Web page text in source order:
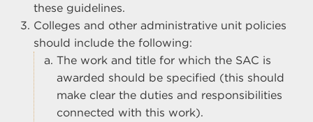
these guidelines.
Colleges and other administrative unit policies
should include the following:
The work and title for which the SAC is
awarded should be specified (this should
make clear the duties and responsibilities
connected with this work).